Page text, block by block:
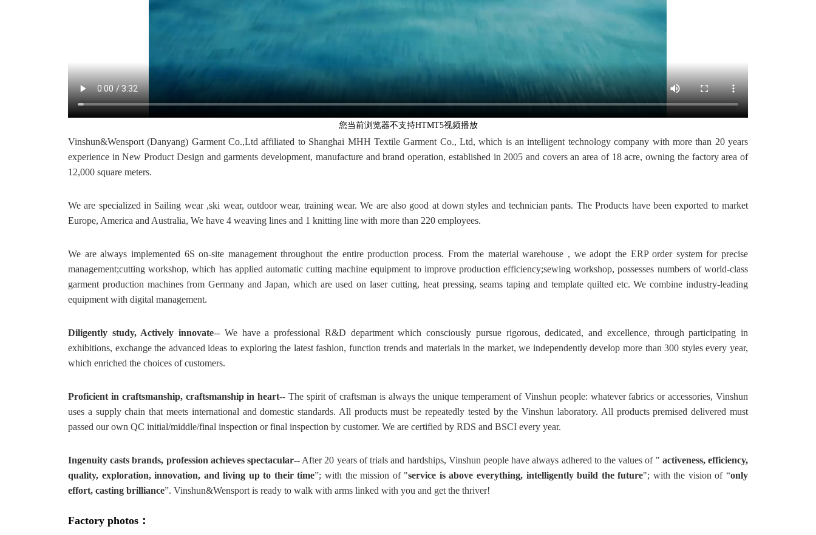
您当前浏览器不支持HTMT5视频播放
Vinshun&Wensport (Danyang) Garment Co.,Ltd affiliated to Shanghai MHH Textile Garment Co., Ltd, which is an intelligent technology company with more than 20 years
experience in New Product Design and garments development, manufacture and brand operation, established in 2005 and covers an area of 18 acre, owning the factory area of
12,000 square meters.
We are specialized in Sailing wear ,ski wear, outdoor wear, training wear. We are also good at down styles and technician pants. The Products have been exported to market
Europe, America and Australia, We have 4 weaving lines and 1 knitting line with more than 220 employees.
We are always implemented 6S on-site management throughout the entire production process. From the material warehouse , we adopt the ERP order system for precise
management;cutting workshop, which has applied automatic cutting machine equipment to improve production efficiency;sewing workshop, possesses numbers of world-class
garment production machines from Germany and Japan, which are used on laser cutting, heat pressing, seams taping and template quilted etc. We combine industry-leading
equipment with digital management.
Diligently study, Actively innovate-- We have a professional R&D department which consciously pursue rigorous, dedicated, and excellence, through participating in
exhibitions, exchange the advanced ideas to exploring the latest fashion, function trends and materials in the market, we independently develop more than 300 styles every year,
which enriched the choices of customers.
Proficient in craftsmanship, craftsmanship in heart-- The spirit of craftsman is always the unique temperament of Vinshun people: whatever fabrics or accessories, Vinshun
uses a supply chain that meets international and domestic standards. All products must be repeatedly tested by the Vinshun laboratory. All products premised delivered must
passed our own QC initial/middle/final inspection or final inspection by customer. We are certified by RDS and BSCI every year.
Ingenuity casts brands, profession achieves spectacular-- After 20 years of trials and hardships, Vinshun people have always adhered to the values of " activeness, efficiency,
quality, exploration, innovation, and living up to their time”; with the mission of "service is above everything, intelligently build the future"; with the vision of “only
effort, casting brilliance”. Vinshun&Wensport is ready to walk with arms linked with you and get the thriver!
Factory photos：